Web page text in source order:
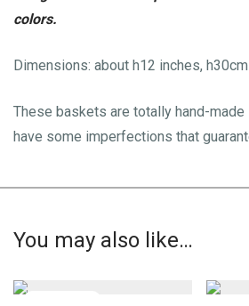
colors.
Dimensions: about h12 inches, h30cm
These baskets are totally hand-
have some imperfections that
You may also like…